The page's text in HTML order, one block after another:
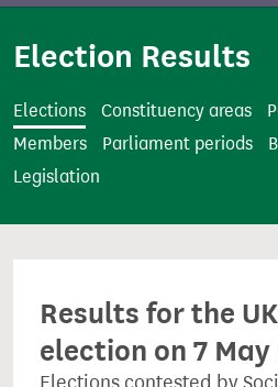
m
t
Election Results
Elections Constituency areas
Members
Parliament periods
Legislation
Results for the
election on 7 May